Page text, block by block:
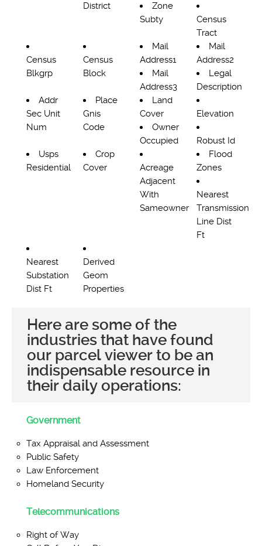
District
Zone
Subty
Census
Tract
Census
Blkgrp
Census
Block
Mail
Address1
Mail
Address2
Mail
Address3
Legal
Description
Addr
Sec Unit
Num
Place
Gnis
Code
Land
Cover
Elevation
Owner
Occupied
Robust Id
Usps
Residential
Crop
Cover
Acreage
Adjacent
With
Sameowner
Flood
Zones
Nearest
Transmission
Line Dist
Ft
Nearest
Substation
Dist Ft
Derived
Geom
Properties
Here are some of the
industries that have found
our parcel viewer to be an
indispensable resource in
their daily operations:
Government
Tax Appraisal and Assessment
Public Safety
Law Enforcement
Homeland Security
Telecommunications
Right of Way